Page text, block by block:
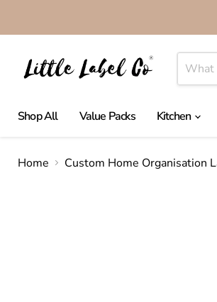
Shop All
Value Packs Kitchen
Home Custom Home Organisation